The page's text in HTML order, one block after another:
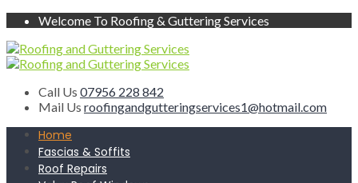
Welcome To Roofing & Guttering Services
Call Us 07956 228 842
Mail Us roofingandgutteringservices1@hotmail.com
Home
Fascias & Soffits
Roof Repairs